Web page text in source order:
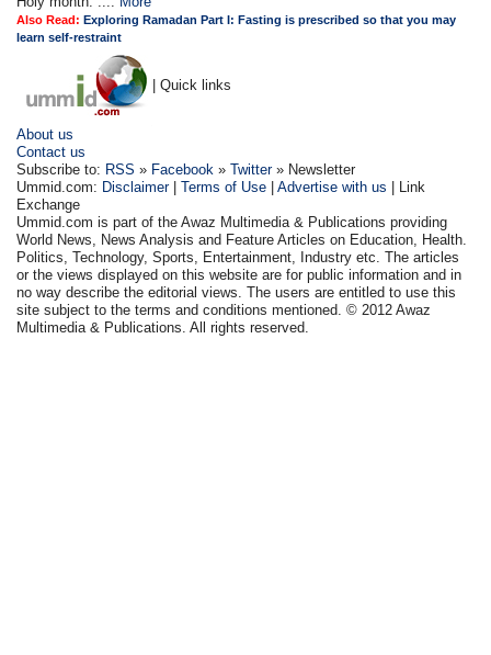
Also Read: Exploring Ramadan Part I: Fasting is prescribed so that you may
learn self-restraint
| Quick links
About us
Contact us
Subscribe to: RSS » Facebook »Twitter» Newsletter
Ummid.com: Disclaimer|Terms of Use |Advertise with us | Link
Exchange
Ummid.com is part of the Awaz Multimedia & Publications providing
World News, News Analysis and Feature Articles on Education, Health.
Politics, Technology, Sports, Entertainment, Industry etc. The articles
or the views displayed on this website are for public information and in
no way describe the editorial views. The users are entitled to use this
site subject to the terms and conditions mentioned. © 2012 Awaz
Multimedia & Publications. All rights reserved.